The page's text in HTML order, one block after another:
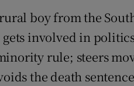
boy from the
gets involved in
rule; steers
the death